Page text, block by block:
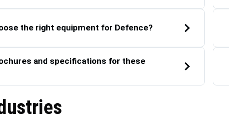
the right equipment for Defence?
and specifications for these